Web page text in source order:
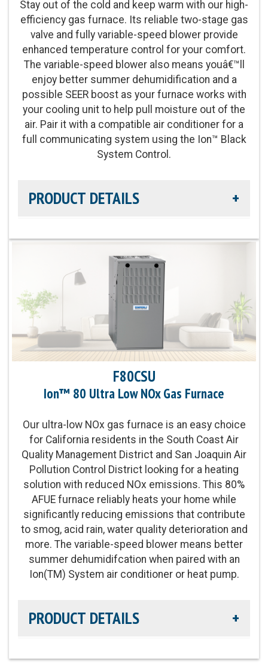
Energy Star Qualified:U.S. Environmental
Protection Agency voluntary program that helps
protect climate through energy efficiency
Blower Motor: Variable-speed, constant airflow
(VCA) ECM blower motor and two-stage gas valve
also provide enhanced levels of temperature
control and comfort
60,000-120,000 BTUh
Operation:Two-Stage Operation
Stay out of the cold and keep warm with our high-
efficiency gas furnace. Its reliable two-stage gas
valve and fully variable-speed blower provide
enhanced temperature control for your comfort.
The variable-speed blower also means youâ€™ll
enjoy better summer dehumidification and a
possible SEER boost as your furnace works with
your cooling unit to help pull moisture out of the
air. Pair it with a compatible air conditioner for a
full communicating system using the Ion™ Black
System Control.
PRODUCT DETAILS
Heat Exchanger Warranty:Lifetime Heat
Exchanger Limited Warranty
Product Warranty:
10-Year No Hassle
Replacement™ Limited Warranty
Parts Warranty:10-Year Parts Limited Warranty
Communicating Capabilities:Wi-Fi® enabled
Control
Blower Motor:Variable-speed, constant airflow
(VCA) ECM blower motor and two-stage gas valve
also provide enhanced levels of temperature
control and comfort
Heating Capacity:60,000-120,000 BTUh
Operation:Two-Stage Operation
F80CSU
Ion™ 80 Ultra Low NOx Gas Furnace
Our ultra-low NOx gas furnace is an easy choice
for California residents in the South Coast Air
Quality Management District and San Joaquin Air
Pollution Control District looking for a heating
solution with reduced NOx emissions. This 80%
AFUE furnace reliably heats your home while
significantly reducing emissions that contribute
to smog, acid rain, water quality deterioration and
more. The variable-speed blower means better
summer dehumidifcation when paired with an
Ion(TM) System air conditioner or heat pump.
PRODUCT DETAILS